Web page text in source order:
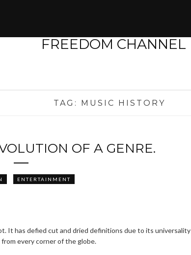
TAG: MUSIC HISTORY
OF A GENRE.
ENTERTAINMENT
It has defied cut and dried definitions due to its universality
every corner of the globe.